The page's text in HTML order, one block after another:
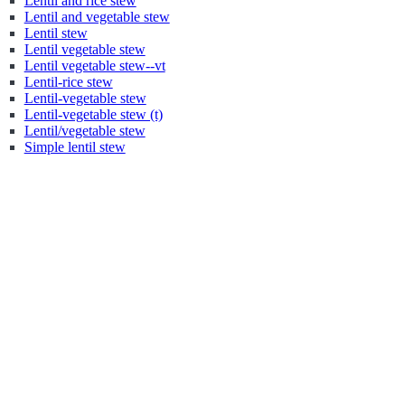
Lentil and vegetable stew
Lentil stew
Lentil vegetable stew
Lentil vegetable stew--vt
Lentil-rice stew
Lentil-vegetable stew
Lentil-vegetable stew (t)
Lentil/vegetable stew
Simple lentil stew